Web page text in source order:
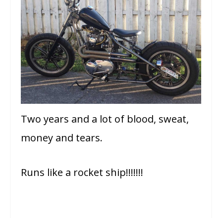
Two years and a lot of blood, sweat,
money and tears.
Runs like a rocket ship!!!!!!!